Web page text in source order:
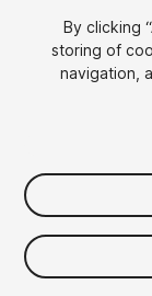
$20
By clicking
storing of
navigation,